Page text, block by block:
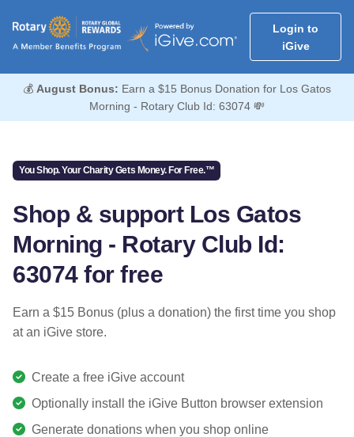
Login to
iGive
💰 August Bonus: Earn a $15 Bonus Donation for Los Gatos
Morning - Rotary Club Id: 63074 💸
You Shop. Your Charity Gets Money. For Free.™
Shop & support Los Gatos
Morning - Rotary Club Id:
63074 for free
Earn a $15 Bonus (plus a donation) the first time you shop
at an iGive store.
Create a free iGive account
Optionally install the iGive Button browser extension
Generate donations when you shop online